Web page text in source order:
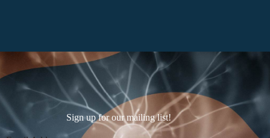
Sign up for our mailing list!